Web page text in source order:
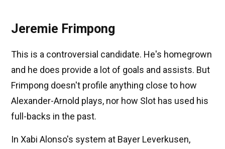
Jeremie Frimpong
This is a controversial candidate. He's homegrown
and he does provide a lot of goals and assists. But
Frimpong doesn't profile anything close to how
Alexander-Arnold plays, nor how Slot has used his
full-backs in the past.
In Xabi Alonso's system at Bayer Leverkusen,